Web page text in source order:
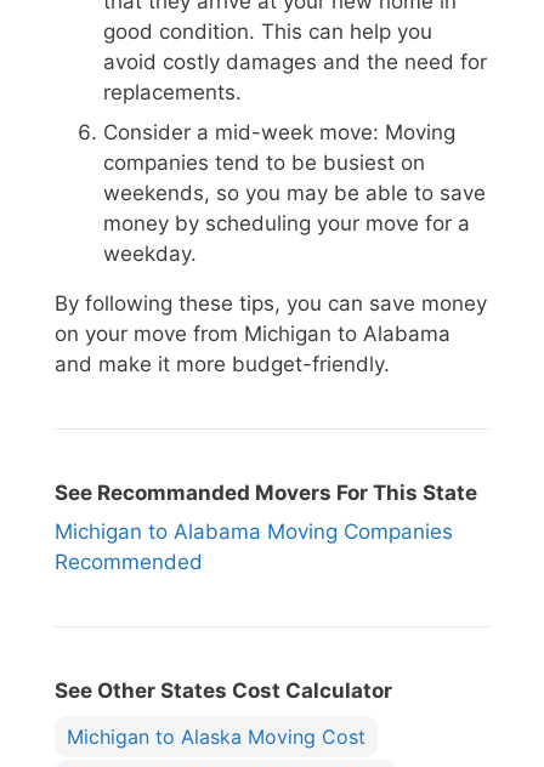
good condition. This can help you
avoid costly damages and the need for
replacements.
Consider a mid-week move: Moving
companies tend to be busiest on
weekends, so you may be able to save
money by scheduling your move for a
weekday.
By following these tips, you can save money
on your move from Michigan to Alabama
and make it more budget-friendly.
See Recommanded Movers For This State
Michigan to Alabama Moving Companies
Recommended
See Other States Cost Calculator
Michigan to Alaska Moving Cost